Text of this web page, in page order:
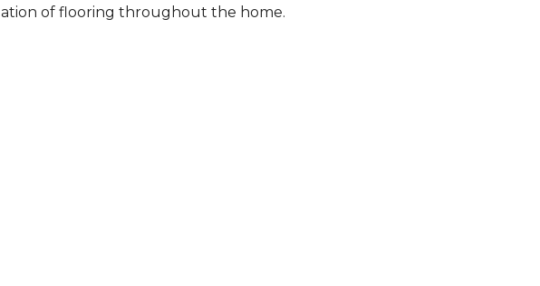
of flooring throughout the home.